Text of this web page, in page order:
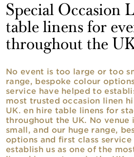
Special Occasion
table linens for
throughout the
No event is too large or too
range, bespoke colour
service have helped to
most trusted occasion linen
UK. en hire table linens for
throughout the UK. No
small, and our huge range,
options and first class
establish us as one of the